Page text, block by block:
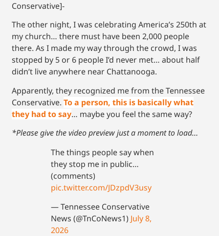
Conservative]-
The other night, I was celebrating America’s 250th at
my church… there must have been 2,000 people
there. As I made my way through the crowd, I was
stopped by 5 or 6 people I’d never met… about half
didn’t live anywhere near Chattanooga.
Apparently, they recognized me from the Tennessee
Conservative. To a person, this is basically what
they had to say… maybe you feel the same way?
*Please give the video preview just a moment to load…
The things people say when
they stop me in public…
(comments)
pic.twitter.com/JDzpdV3usy
— Tennessee Conservative
News (@TnCoNews1) July 8,
2026